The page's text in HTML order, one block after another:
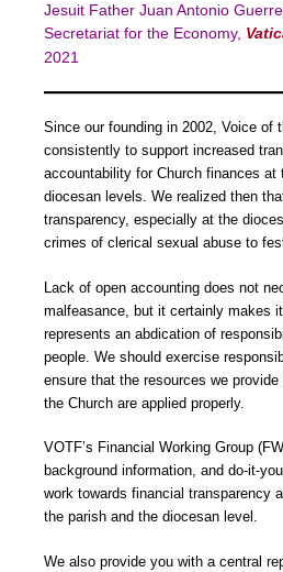
Jesuit Father Juan Antonio
Secretariat for the Economy,
2021
Since our founding in 2002, Voice of
consistently to support increased
accountability for Church finances at
diocesan levels. We realized then
transparency, especially at the
crimes of clerical sexual abuse to
Lack of open accounting does not
malfeasance, but it certainly makes
represents an abdication of
people. We should exercise
ensure that the resources we
the Church are applied properly.
VOTF’s Financial Working Group
background information, and do-it-
work towards financial transparency
the parish and the diocesan level.
We also provide you with a central